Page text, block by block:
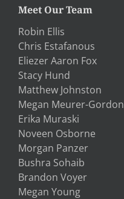
Meet Our Team
Robin Ellis
Chris Estafanous
Eliezer Aaron Fox
Stacy Hund
Matthew Johnston
Megan Meurer-Gordon
Erika Muraski
Noveen Osborne
Morgan Panzer
Bushra Sohaib
Brandon Voyer
Megan Young